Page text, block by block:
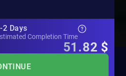
2 Days
Completion Time
51.82 $